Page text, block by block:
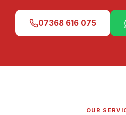
07368 616 075
OUR